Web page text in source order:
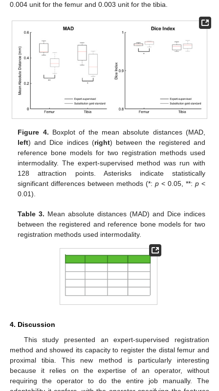
0.004 unit for the femur and 0.003 unit for the tibia.
Figure 4. Boxplot of the mean absolute distances (MAD,
left) and Dice indices (right) between the registered and
reference bone models for two registration methods used
intermodality. The expert-supervised method was run with
128 attraction points. Asterisks indicate statistically
significant differences between methods (*:p < 0.05, **: p<
0.01).
Table 3. Mean absolute distances (MAD) and Dice indices
between the registered and reference bone models for two
registration methods used intermodality.
4. Discussion
This study presented an expert-supervised registration
method and showed its capacity to register the distal femur and
proximal tibia. This new method is particularly interesting
because it relies on the expertise of an operator, without
requiring the operator to do the entire job manually. The